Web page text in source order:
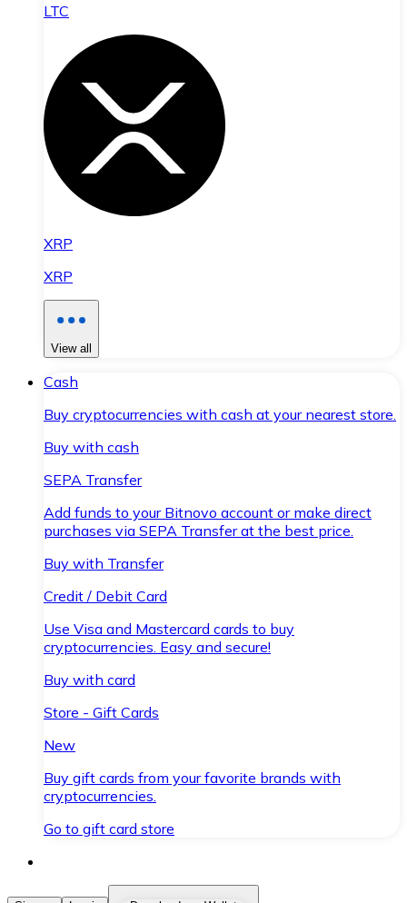
LTC
XRP
XRP
View all
Cash
Buy cryptocurrencies with cash at your nearest store.
Buy with cash
SEPA Transfer
Add funds to your Bitnovo account or make direct
purchases via SEPA Transfer at the best price.
Buy with Transfer
Credit / Debit Card
Use Visa and Mastercard cards to buy
cryptocurrencies. Easy and secure!
Buy with card
Store - Gift Cards
New
Buy gift cards from your favorite brands with
cryptocurrencies.
Go to gift card store